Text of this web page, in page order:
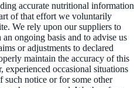
accurate nutritional information
of that effort we voluntarily
We rely upon our suppliers to
ongoing basis and to advise us
or adjustments to declared
maintain the accuracy of this
experienced occasional situations
such notice or for some other